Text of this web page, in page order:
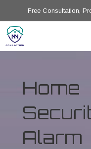
Free Consultation,
Home
Alarm